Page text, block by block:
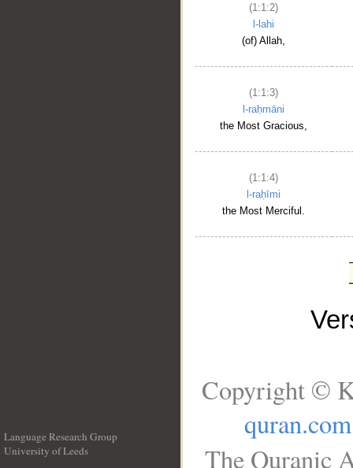
(1:1:2)
l-lahi
(of) Allah,
(1:1:3)
l-raḥmāni
the Most Gracious,
(1:1:4)
l-raḥīmi
the Most Merciful.
Language Research Group
University of Leeds
Copyright ©
quran.com
The Quranic